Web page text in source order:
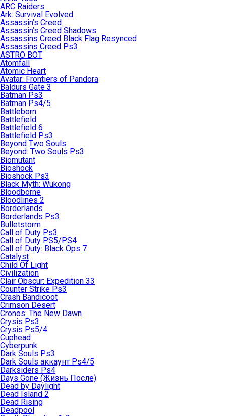
ARC Raiders
Ark: Survival Evolved
Assassin’s Creed
Assassin’s Creed Shadows
Assassins Creed Black Flag Resynced
Assassins Creed Ps3
ASTRO BOT
Atomfall
Atomic Heart
Avatar: Frontiers of Pandora
Baldurs Gate 3
Batman Ps3
Batman Ps4/5
Battleborn
Battlefield
Battlefield 6
Battlefield Ps3
Beyond Two Souls
Beyond: Two Souls Ps3
Biomutant
Bioshock
Bioshock Ps3
Black Myth: Wukong
Bloodborne
Bloodlines 2
Borderlands
Borderlands Ps3
Bulletstorm
Call of Duty Ps3
Call of Duty PS5/PS4
Call of Duty: Black Ops 7
Catalyst
Child Of Light
Civilization
Clair Obscur: Expedition 33
Counter Strike Ps3
Crash Bandicoot
Crimson Desert
Cronos: The New Dawn
Crysis Ps3
Crysis Ps5/4
Cuphead
Cyberpunk
Dark Souls Ps3
Dark Souls аккаунт Ps4/5
Darksiders Ps4
Days Gone (Жизнь После)
Dead by Daylight
Dead Island 2
Dead Rising
Deadpool